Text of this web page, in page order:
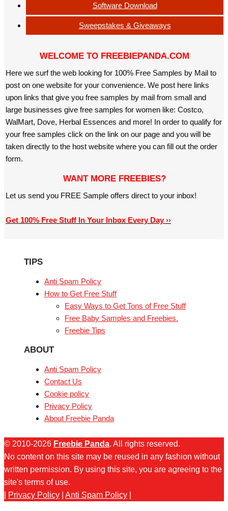
Software Download
Sweepstakes & Giveaways
WELCOME TO FREEBIEPANDA.COM
Here we surf the web looking for 100% Free Samples by Mail to
post on one website for your convenience. We post here links
upon links that give you free samples by mail from small and
large businesses give free samples for women like: Costco,
WalMart, Dove, Herbal Essences and more! In order to qualify for
your free samples click on the link on our page and you will be
taken directly to the host website where you can fill out the order
form.
WANT MORE FREEBIES?
Let us send you FREE Sample offers direct to your inbox!
Get 100% Free Stuff In Your Inbox Every Day ››
TIPS
Anti Spam Policy
How to Get Free Stuff
Easy Ways to Get Tons of Free Stuff
Free Baby Samples and Freebies.
Freebie Tips
ABOUT
Anti Spam Policy
Contact Us
Cookie policy
Privacy Policy
About Freebie Panda
© 2010-2026 Freebie Panda. All rights reserved.
No content on this site may be reused in any fashion without
written permission. By using this site, you are agreeing to the
site's terms of use.
Privacy Policy Anti Spam Policy